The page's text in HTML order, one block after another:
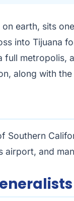
earth, sits
into
along with
Southern
and